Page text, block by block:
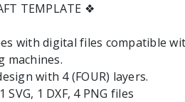
TEMPLATE ❖
with digital files compatible
machines.
with 4 (FOUR) layers.
1 DXF, 4 PNG files